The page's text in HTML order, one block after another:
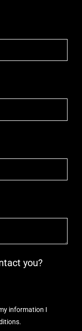
you?
information I